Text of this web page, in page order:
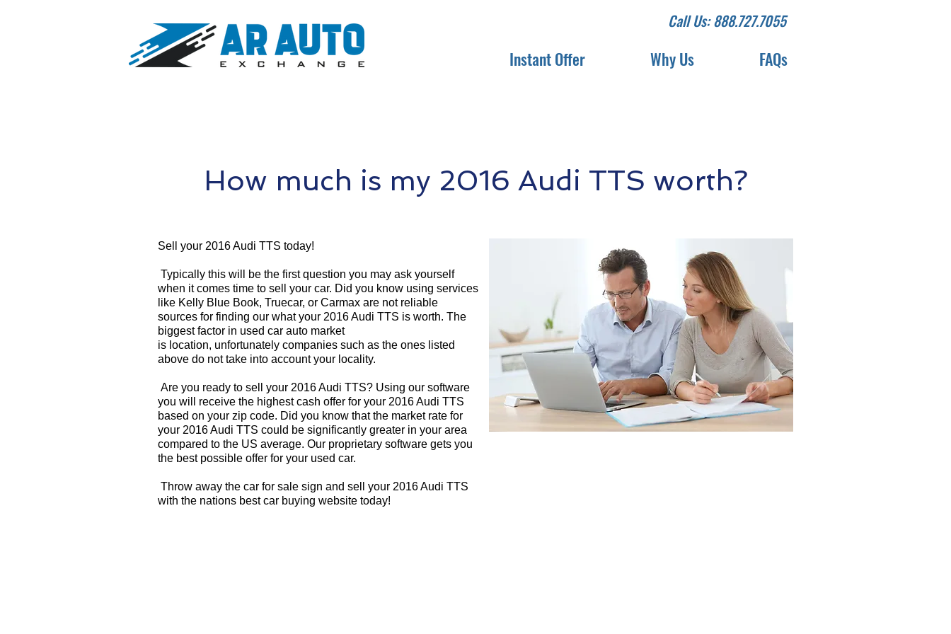
Call Us: 888.727.7055
Instant Offer Why Us FAQs
How much is my 2016 Audi TTS worth?
Sell your 2016 Audi TTS today!
Typically this will be the first question you may ask yourself
when it comes time to sell your car. Did you know using services
like Kelly Blue Book, Truecar, or Carmax are not reliable
sources for finding our what your 2016 Audi TTS is worth. The
biggest factor in used car auto market
is location, unfortunately companies such as the ones listed
above do not take into account your locality.
Are you ready to sell your 2016 Audi TTS? Using our software
you will receive the highest cash offer for your 2016 Audi TTS
based on your zip code. Did you know that the market rate for
your 2016 Audi TTS could be significantly greater in your area
compared to the US average. Our proprietary software gets you
the best possible offer for your used car.
Throw away the car for sale sign and sell your 2016 Audi TTS
with the nations best car buying website today!